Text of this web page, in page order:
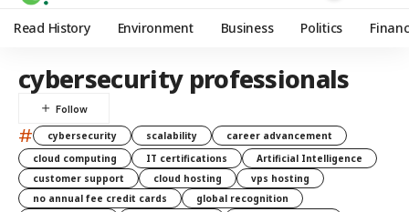
Read History Environment Business Politics
cybersecurity professionals
# cybersecurity scalability
career advancement
cloud computing
IT certifications
Artificial Intelligence
customer support
cloud hosting
vps hosting
no annual fee credit cards
global recognition